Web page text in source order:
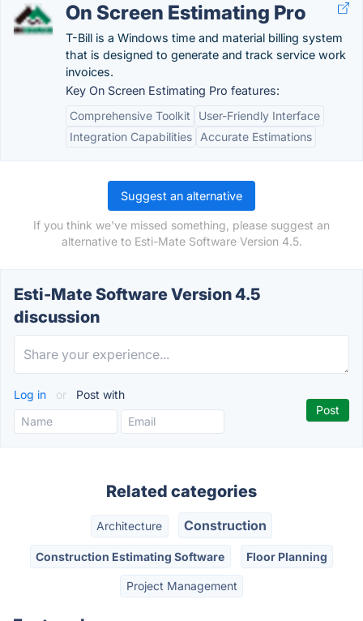
On Screen Estimating Pro
T-Bill is a Windows time and material billing system
that is designed to generate and track service work
invoices.
Key On Screen Estimating Pro features:
Comprehensive Toolkit
User-Friendly Interface
Integration Capabilities
Accurate Estimations
Suggest an alternative
If you think we've missed something, please suggest an
alternative to Esti-Mate Software Version 4.5.
Esti-Mate Software Version 4.5
discussion
Log in or Post with
Related categories
Architecture Construction
Construction Estimating Software Floor Planning
Project Management